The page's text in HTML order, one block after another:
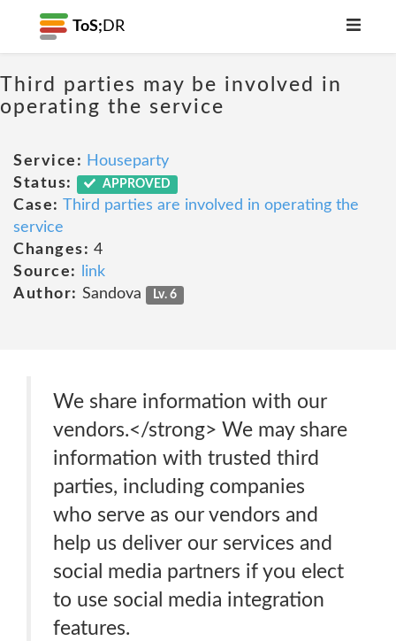
ToS; DR
Third parties may be involved in
operating the service
Service: Houseparty
Status:
APPROVED
Case: Third parties are involved in operating the
service
Changes: 4
Source:
link
Author: Sandova Lv. 6
We share information with our
vendors.</strong> We may share
information with trusted third
parties, including companies
who serve as our vendors and
help us deliver our services and
social media partners if you elect
to use social media integration
features.